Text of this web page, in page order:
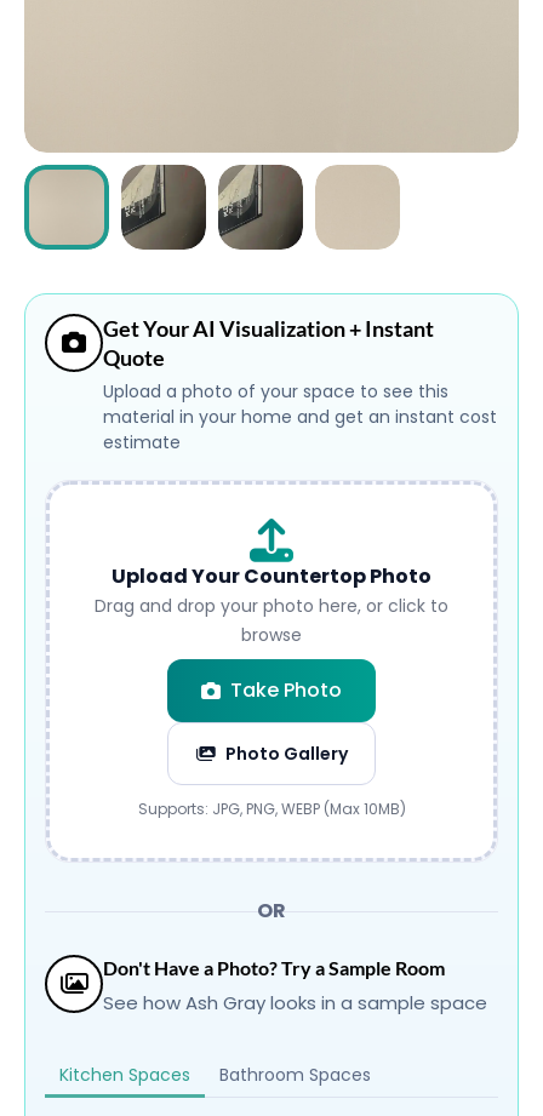
Login
Get Your AI Visualization + Instant
Quote
Upload a photo of your space to see this
material in your home and get an instant cost
estimate
Upload Your Countertop Photo
Drag and drop your photo here, or click to
browse
Take Photo
Photo Gallery
Submit
Supports: JPG, PNG, WEBP (Max 10MB)
OR
Don't Have a Photo? Try a Sample Room
See how Ash Gray looks in a sample space
Kitchen Spaces Bathroom Spaces